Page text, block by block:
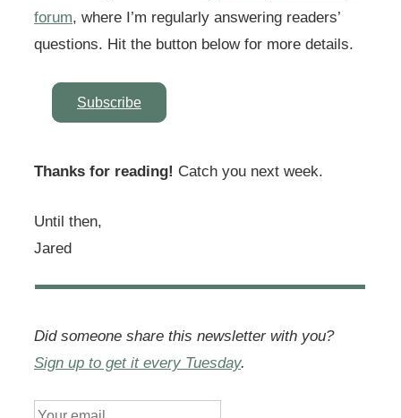
forum, where I’m regularly answering readers’
questions. Hit the button below for more details.
Subscribe
Thanks for reading! Catch you next week.
Until then,
Jared
Did someone share this newsletter with you?
Sign up to get it every Tuesday.